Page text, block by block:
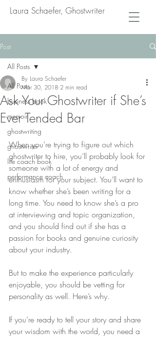
Laura Schaefer, Ghostwriter
Post
All Posts
business book
memoir
ghostwriting
ghostwriter
life coach book
performance coach
All Posts
Ask Your Ghostwriter if She’s
Ever Tended Bar
By Laura Schaefer
Mar 30, 2018 2 min read
When you’re trying to figure out which
ghostwriter to hire, you’ll probably look for
someone with a lot of energy and
enthusiasm for your subject. You’ll want to
know whether she’s been writing for a
long time. You need to know she’s a pro
at interviewing and topic organization,
and you should find out if she has a
passion for books and genuine curiosity
about your industry.
But to make the experience particularly
enjoyable, you should be vetting for
personality as well. Here’s why.
If you’re ready to tell your story and share
your wisdom with the world, you need a